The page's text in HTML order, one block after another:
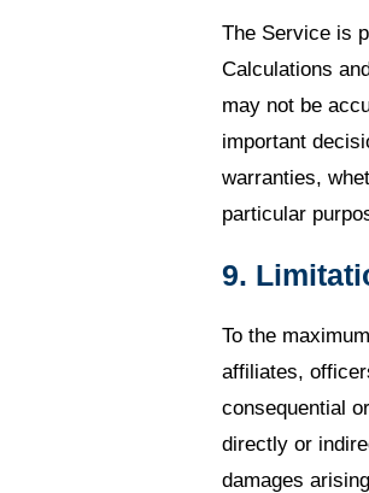
The Service is
Calculations
may not be
important
warranties,
particular
9.
To the
affiliates,
consequential
directly or
damages